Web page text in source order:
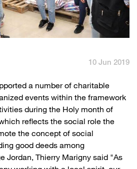
10 Jun 2019
a number of charitable
events within the framework
during the Holy month of
reflects the social role the
the concept of social
good deeds among
Jordan, Thierry Marigny said "As